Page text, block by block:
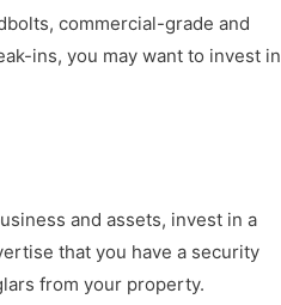
commercial-grade and
ins, you may want to invest in
and assets, invest in a
that you have a security
from your property.